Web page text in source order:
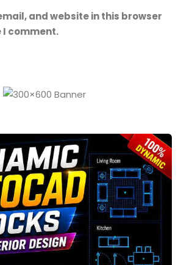
and website in this browser
I comment.